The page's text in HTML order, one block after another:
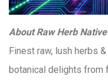
About Raw Herb
Finest raw, lush herbs
botanical delights from